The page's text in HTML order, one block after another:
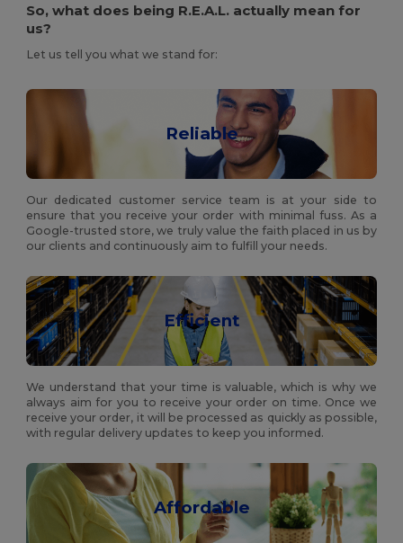
So, what does being R.E.A.L. actually mean for
us?
Let us tell you what we stand for:
Reliable
Our dedicated customer service team is at your side to
ensure that you receive your order with minimal fuss. As a
Google-trusted store, we truly value the faith placed in us by
our clients and continuously aim to fulfill your needs.
Efficient
We understand that your time is valuable, which is why we
always aim for you to receive your order on time. Once we
receive your order, it will be processed as quickly as possible,
with regular delivery updates to keep you informed.
Affordable